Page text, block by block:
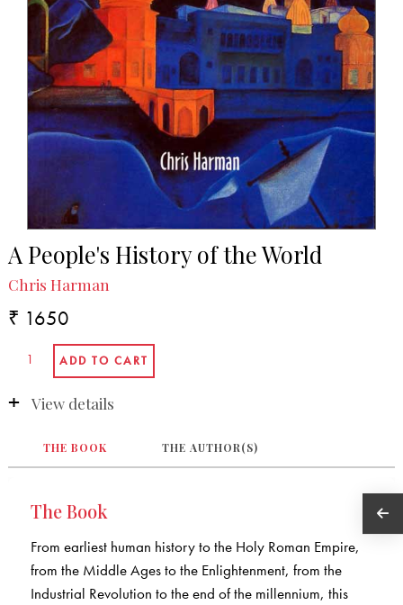
A People's History of the World
Chris Harman
₹ 1650
View details
THE BOOK THE AUTHOR(S)
The Book
From earliest human history to the Holy Roman Empire,
from the Middle Ages to the Enlightenment, from the
Industrial Revolution to the end of the millennium, this